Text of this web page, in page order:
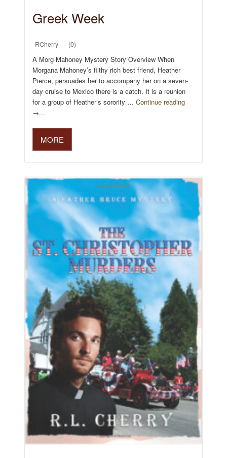
Greek Week
RCherry (0)
A Morg Mahoney Mystery Story Overview When
Morgana Mahoney’s filthy rich best friend, Heather
Pierce, persuades her to accompany her on a seven-
day cruise to Mexico there is a catch. It is a reunion
for a group of Heather’s sorority …Continue reading
→...
MORE